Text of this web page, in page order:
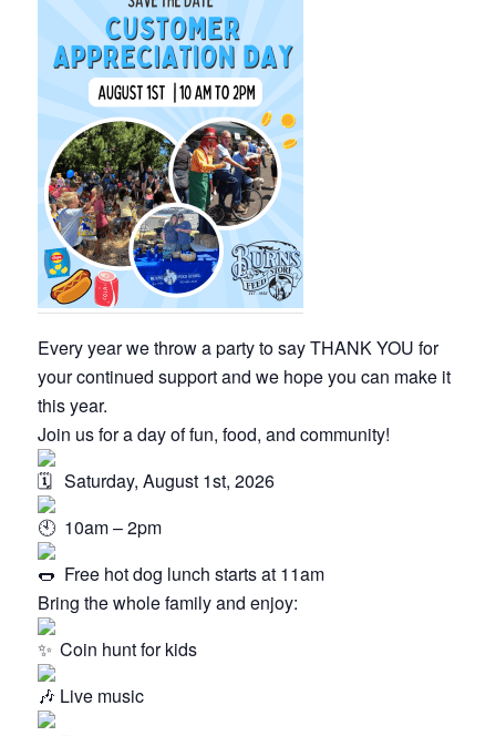
Every year we throw a party to say THANK YOU for
your continued support and we hope you can make it
this year.
Join us for a day of fun, food, and community!
Saturday, August 1st, 2026
10am – 2pm
Free hot dog lunch starts at 11am
Bring the whole family and enjoy:
Coin hunt for kids
Live music